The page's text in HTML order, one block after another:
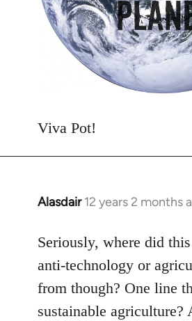
Viva Pot!
Alasdair 12 years 2 months
In
to
Welcome
libcom.org
Seriously, where did
anti-technology or
from though? One line
sustainable agriculture?